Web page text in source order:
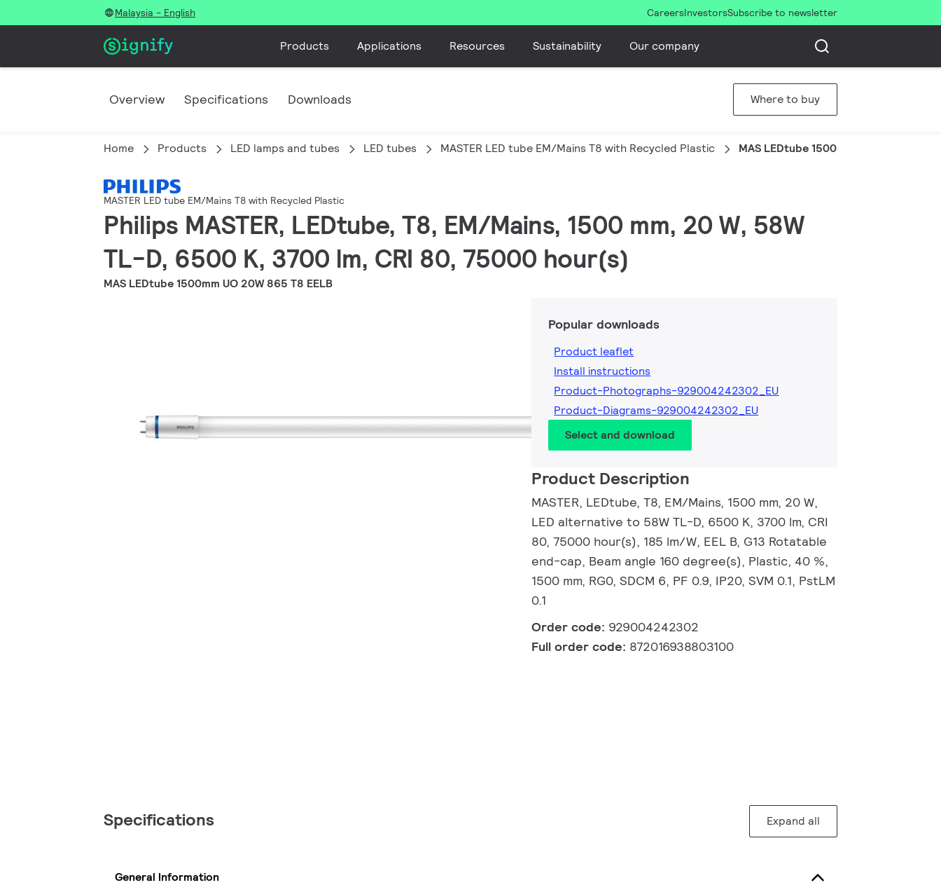
Malaysia - English CareersInvestorsSubscribe to newsletter
Products Applications Resources Sustainability Our company
Overview Specifications Downloads Where to buy
Home Products LED lamps and tubes LED tubes MASTER LED tube EM/Mains T8 with Recycled Plastic MAS LEDtube 1500mm UO 20W 865 T8
MASTER LED tube EM/Mains T8 with Recycled Plastic
Philips MASTER, LEDtube, T8, EM/Mains, 1500 mm, 20 W, 58W
TL-D, 6500 K, 3700 lm, CRI 80, 75000 hour(s)
MAS LEDtube 1500mm UO 20W 865 T8 EELB
Popular downloads
Product leaflet
Install instructions
Product-Photographs-929004242302_EU
Product-Diagrams-929004242302_EU
Select and download
Product Description
MASTER, LEDtube, T8, EM/Mains, 1500 mm, 20 W,
LED alternative to 58W TL-D, 6500 K, 3700 lm, CRI
80, 75000 hour(s), 185 lm/W, EEL B, G13 Rotatable
end-cap, Beam angle 160 degree(s), Plastic, 40 %,
1500 mm, RG0, SDCM 6, PF 0.9, IP20, SVM 0.1, PstLM
0.1
Order code: 929004242302
Full order code: 872016938803100
Specifications Expand all
General Information